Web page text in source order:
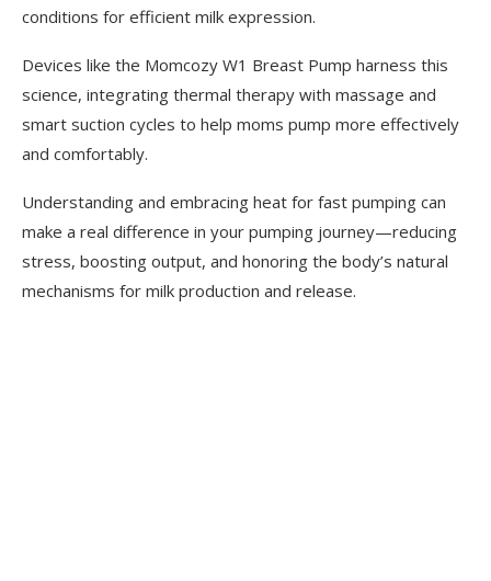
conditions for efficient milk expression.
Devices like the Momcozy W1 Breast Pump harness this
science, integrating thermal therapy with massage and
smart suction cycles to help moms pump more effectively
and comfortably.
Understanding and embracing heat for fast pumping can
make a real difference in your pumping journey—reducing
stress, boosting output, and honoring the body’s natural
mechanisms for milk production and release.